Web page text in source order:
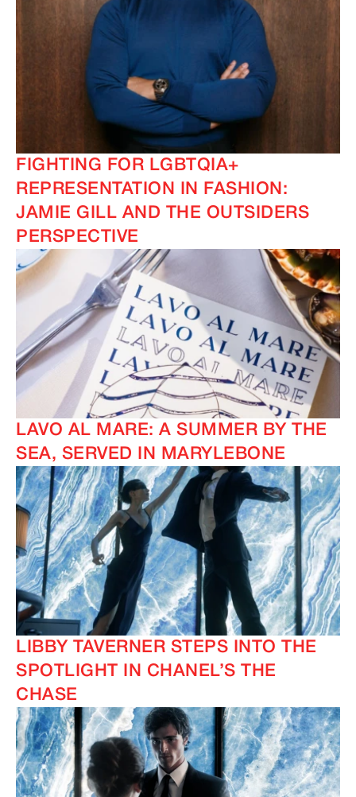
FIGHTING FOR LGBTQIA+
REPRESENTATION IN FASHION:
JAMIE GILL AND THE OUTSIDERS
PERSPECTIVE
LAVO AL MARE: A SUMMER BY THE
SEA, SERVED IN MARYLEBONE
LIBBY TAVERNER STEPS INTO THE
SPOTLIGHT IN CHANEL’S THE
CHASE